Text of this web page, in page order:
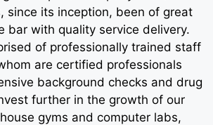
since its inception, been of great
bar with quality service delivery.
of professionally trained staff
are certified professionals
background checks and drug
further in the growth of our
gyms and computer labs,